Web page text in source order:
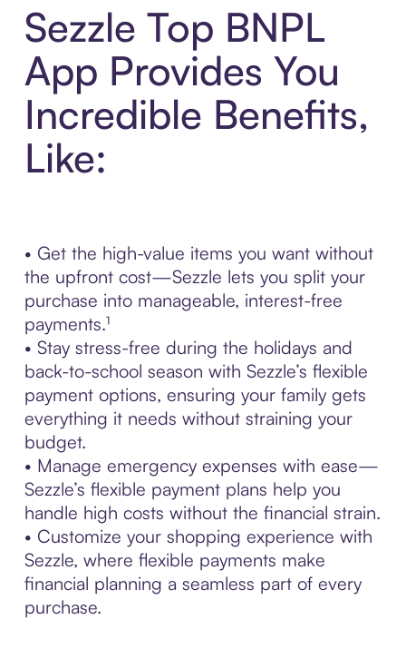
Sezzle Top BNPL
App Provides You
Incredible Benefits,
Like:
• Get the high-value items you want without
the upfront cost—Sezzle lets you split your
purchase into manageable, interest-free
payments.¹
• Stay stress-free during the holidays and
back-to-school season with Sezzle’s flexible
payment options, ensuring your family gets
everything it needs without straining your
budget.
• Manage emergency expenses with ease—
Sezzle’s flexible payment plans help you
handle high costs without the financial strain.
• Customize your shopping experience with
Sezzle, where flexible payments make
financial planning a seamless part of every
purchase.